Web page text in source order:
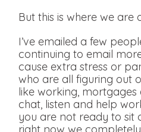
But this is where we are
I’ve emailed a few
continuing to email
cause extra stress or
who are all figuring out
like working, mortgages
chat, listen and help
you are not ready to sit
right now we